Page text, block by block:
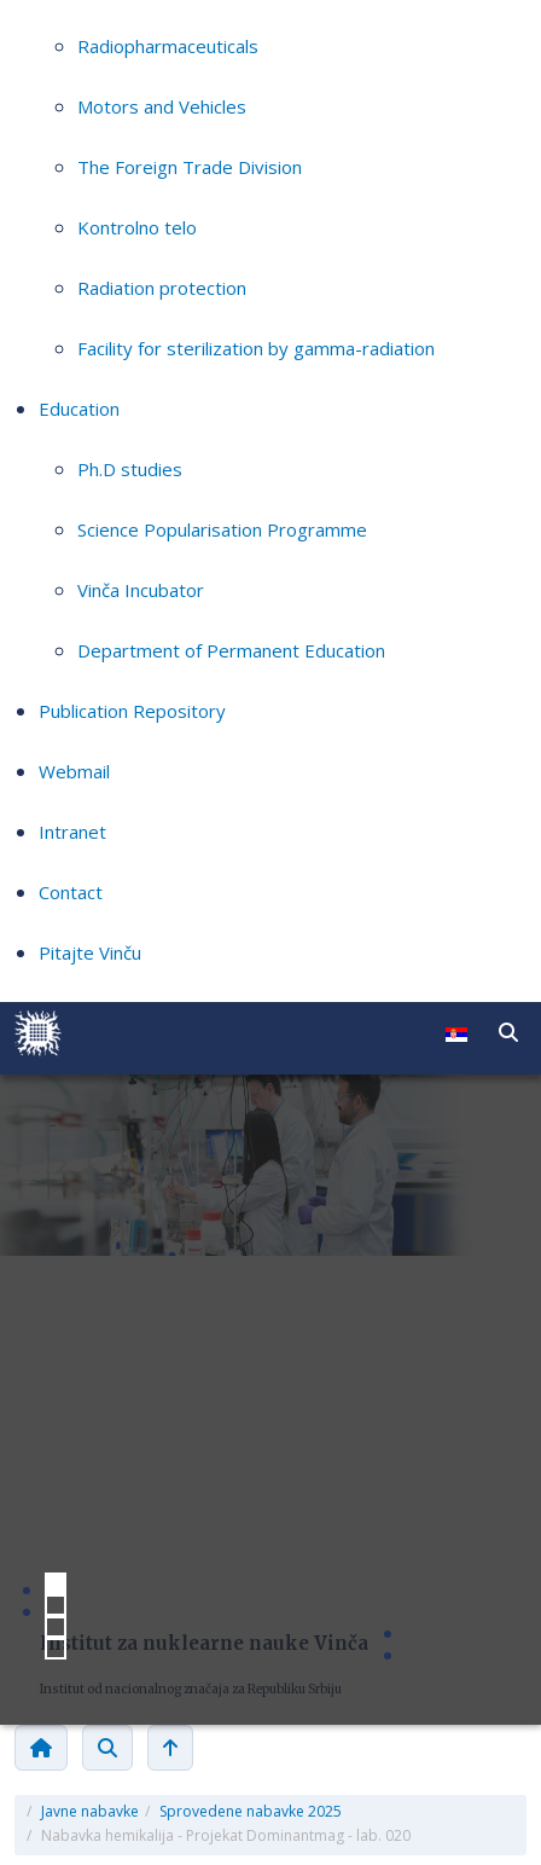
Radiopharmaceuticals
Motors and Vehicles
The Foreign Trade Division
Kontrolno telo
Radiation protection
Facility for sterilization by gamma-radiation
Education
Ph.D studies
Science Popularisation Programme
Vinča Incubator
Department of Permanent Education
Publication Repository
Webmail
Intranet
Contact
Pitajte Vinču
Institut za nuklearne nauke Vinča
Institut od nacionalnog značaja za Republiku Srbiju
/ Javne nabavke / Sprovedene nabavke 2025
/ Nabavka hemikalija - Projekat Dominantmag - lab. 020